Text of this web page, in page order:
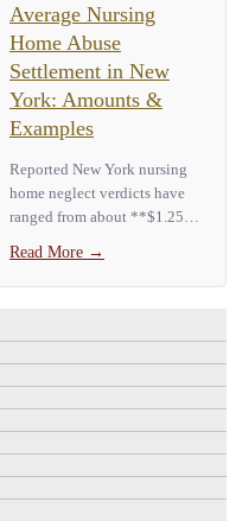
Average Nursing
Home Abuse
Settlement in New
York: Amounts &
Examples
Reported New York nursing
home neglect verdicts have
ranged from about **$1.25
million**, with the most
serious cases tied to pressure
Read More →